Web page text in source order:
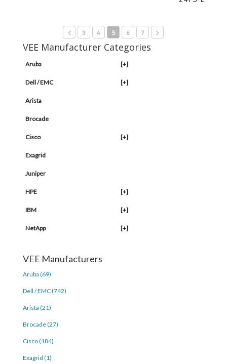
3 4 5 6 7
VEE Manufacturer Categories
Aruba [+]
Dell / EMC [+]
Arista
Brocade
Cisco [+]
Exagrid
Juniper
HPE [+]
IBM [+]
NetApp [+]
VEE Manufacturers
Aruba (69)
Dell / EMC (742)
Arista (21)
Brocade (27)
Cisco (184)
Exagrid (1)